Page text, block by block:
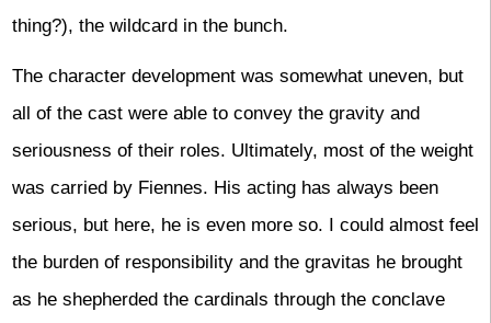
thing?), the wildcard in the bunch.
The character development was somewhat uneven, but
all of the cast were able to convey the gravity and
seriousness of their roles. Ultimately, most of the weight
was carried by Fiennes. His acting has always been
serious, but here, he is even more so. I could almost feel
the burden of responsibility and the gravitas he brought
as he shepherded the cardinals through the conclave